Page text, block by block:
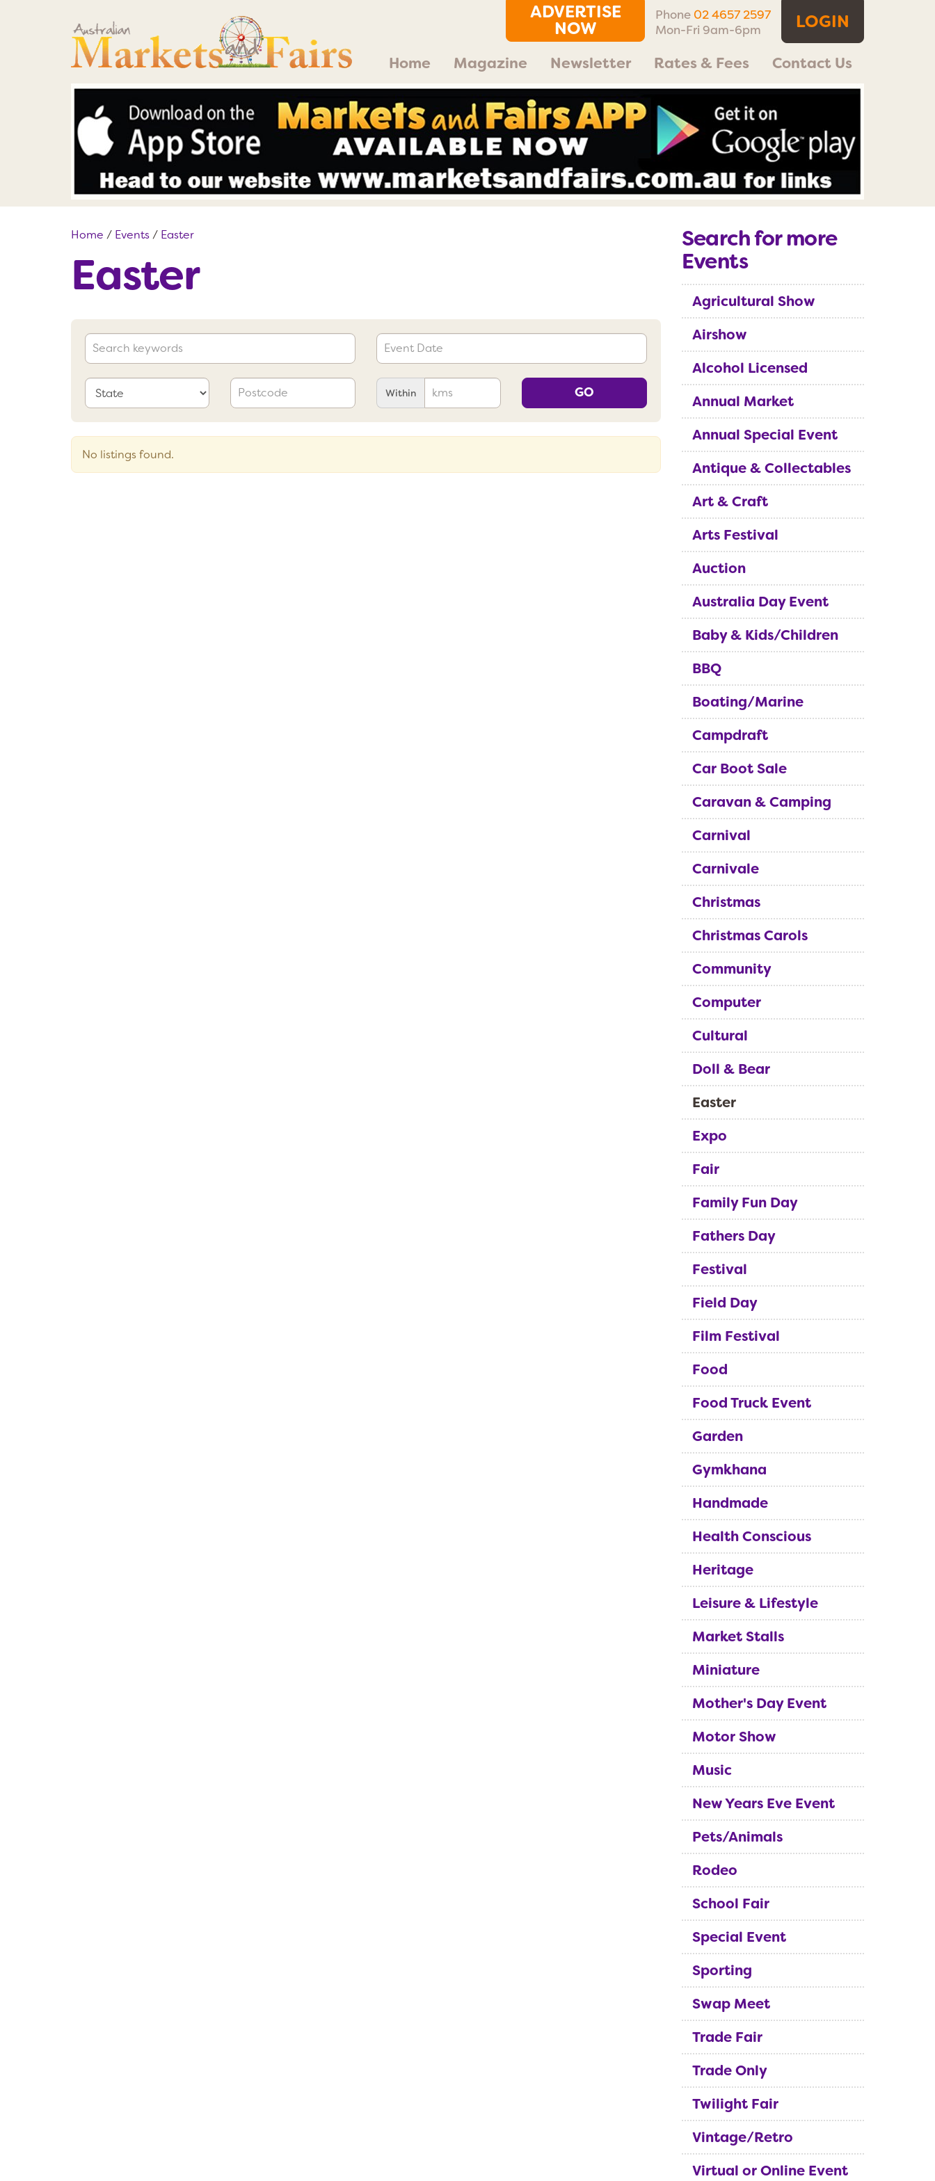
LOGIN
ADVERTISE
NOW
Phone 02 4657 2597
Mon-Fri 9am-6pm
Home Magazine Newsletter Rates & Fees Contact Us
Home / Events/ Easter
Easter
Within GO
No listings found.
Search for more
Events
Agricultural Show
Airshow
Alcohol Licensed
Annual Market
Annual Special Event
Antique & Collectables
Art & Craft
Arts Festival
Auction
Australia Day Event
Baby & Kids/Children
BBQ
Boating/Marine
Campdraft
Car Boot Sale
Caravan & Camping
Carnival
Carnivale
Christmas
Christmas Carols
Community
Computer
Cultural
Doll & Bear
Easter
Expo
Fair
Family Fun Day
Fathers Day
Festival
Field Day
Film Festival
Food
Food Truck Event
Garden
Gymkhana
Handmade
Health Conscious
Heritage
Leisure & Lifestyle
Market Stalls
Miniature
Mother's Day Event
Motor Show
Music
New Years Eve Event
Pets/Animals
Rodeo
School Fair
Special Event
Sporting
Swap Meet
Trade Fair
Trade Only
Twilight Fair
Vintage/Retro
Virtual or Online Event